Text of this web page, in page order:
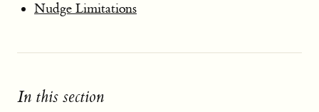
Nudge Limitations
In this section